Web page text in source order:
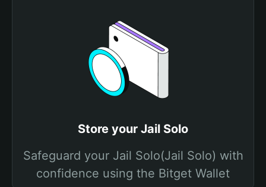
Store your Jail Solo
Safeguard your Jail Solo(Jail Solo) with
confidence using the Bitget Wallet